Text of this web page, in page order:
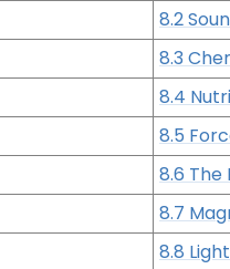
8.2
8.3
8.4
8.5
8.6 The
8.7
8.8 Light